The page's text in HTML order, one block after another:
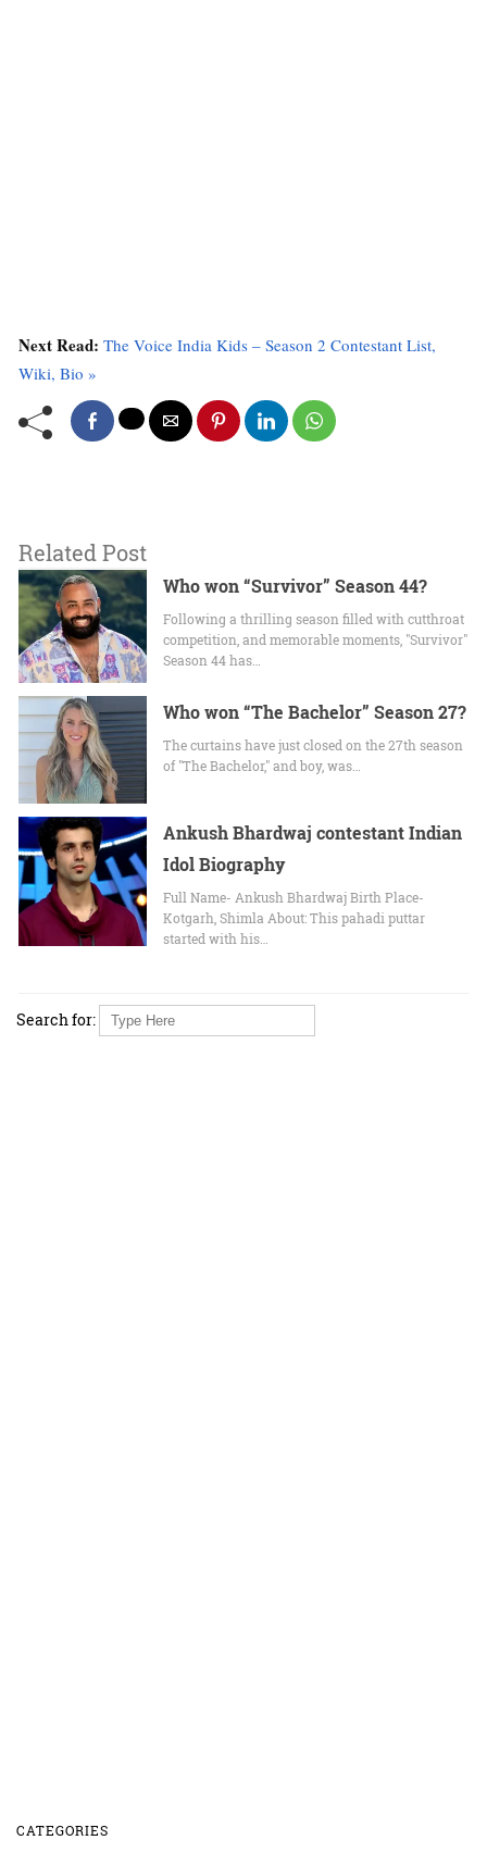
Next Read: The Voice India Kids – Season 2 Contestant List,
Wiki, Bio »
Related Post
Who won “Survivor” Season 44?
Following a thrilling season filled with cutthroat
competition, and memorable moments, "Survivor"
Season 44 has…
Who won “The Bachelor” Season 27?
The curtains have just closed on the 27th season
of "The Bachelor," and boy, was…
Ankush Bhardwaj contestant Indian
Idol Biography
Full Name- Ankush Bhardwaj Birth Place-
Kotgarh, Shimla About: This pahadi puttar
started with his…
Search for:
CATEGORIES